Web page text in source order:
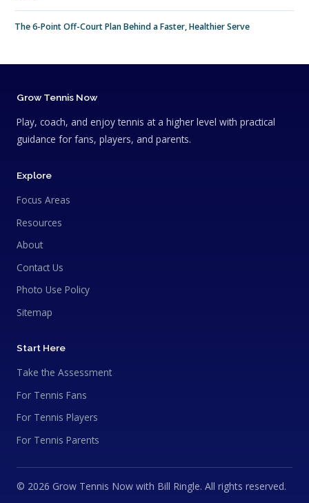
The 6-Point Off-Court Plan Behind a Faster, Healthier Serve
Grow Tennis Now
Play, coach, and enjoy tennis at a higher level with practical
guidance for fans, players, and parents.
Explore
Focus Areas
Resources
About
Contact Us
Photo Use Policy
Sitemap
Start Here
Take the Assessment
For Tennis Fans
For Tennis Players
For Tennis Parents
© 2026 Grow Tennis Now with Bill Ringle. All rights reserved.